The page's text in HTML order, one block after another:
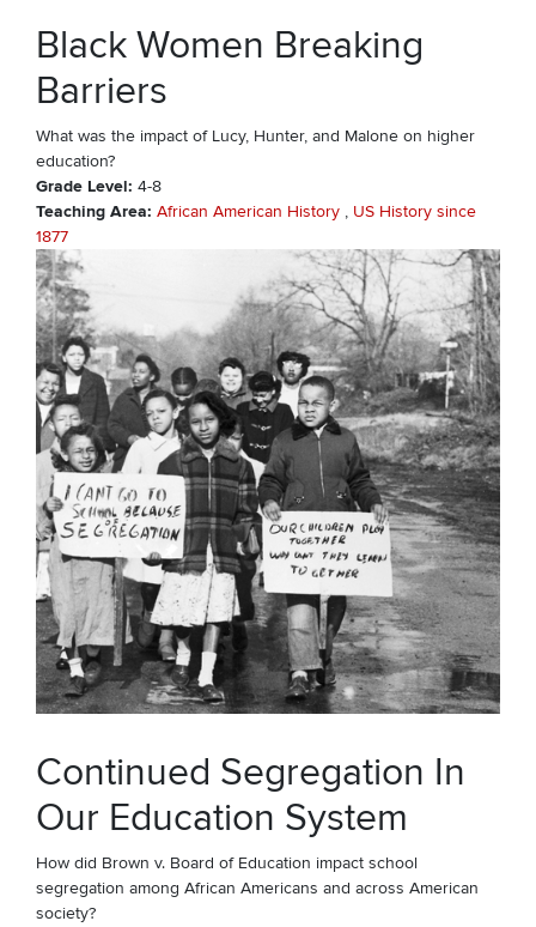
Black Women Breaking
Barriers
What was the impact of Lucy, Hunter, and Malone on higher
education?
Grade Level 4-8
Teaching Area African American History
US History since
1877
Continued Segregation In
Our Education System
How did Brown v. Board of Education impact school
segregation among African Americans and across American
society?